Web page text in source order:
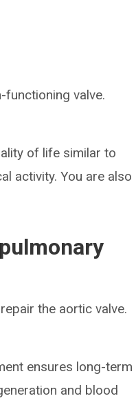
functioning valve.
of life similar to
activity. You are also
the aortic valve.
ensures long-term
and blood